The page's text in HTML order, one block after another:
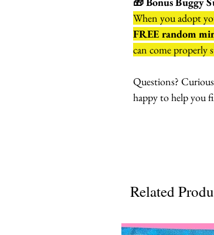
When you adopt
FREE random
can come properly
Questions?
happy to help you
Related